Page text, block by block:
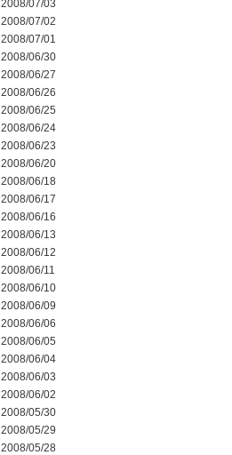
2008/07/03
2008/07/02
2008/07/01
2008/06/30
2008/06/27
2008/06/26
2008/06/25
2008/06/24
2008/06/23
2008/06/20
2008/06/18
2008/06/17
2008/06/16
2008/06/13
2008/06/12
2008/06/11
2008/06/10
2008/06/09
2008/06/06
2008/06/05
2008/06/04
2008/06/03
2008/06/02
2008/05/30
2008/05/29
2008/05/28